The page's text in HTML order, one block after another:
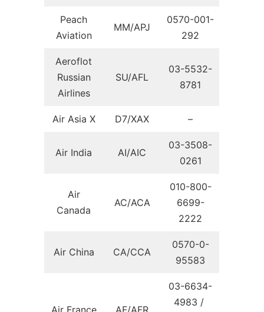
Peach
Aviation
MM/APJ
0570-001-
292
Aeroflot
Russian
Airlines
SU/AFL
03-5532-
8781
Air Asia X D7/XAX –
Air India AI/AIC
03-3508-
0261
Air
Canada
AC/ACA
010-800-
6699-
2222
Air China CA/CCA
0570-0-
95583
Air France AF/AFR
03-6634-
4983 /